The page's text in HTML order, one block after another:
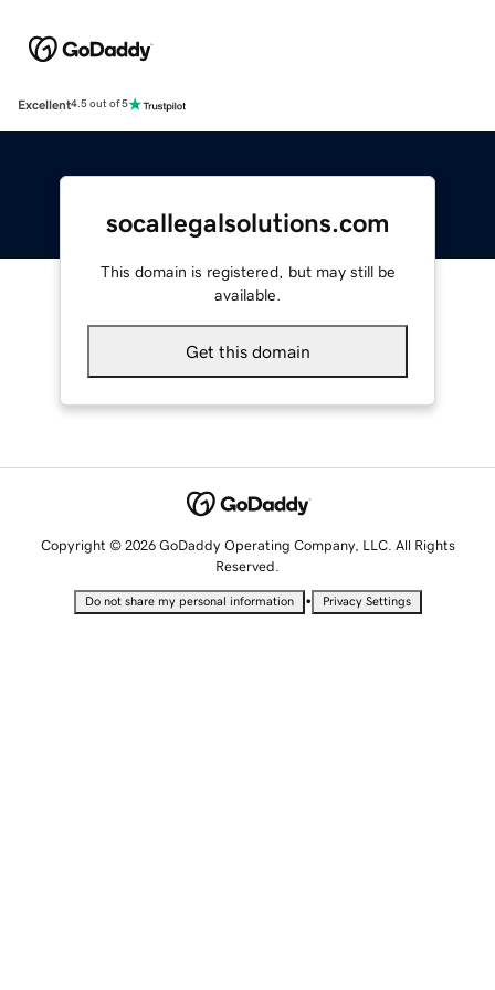
Excellent4.5 out of 5
socallegalsolutions.com
This domain is registered, but may still be
available.
Get this domain
Copyright © 2026 GoDaddy Operating Company, LLC. All Rights
Reserved.
Do not share my personal information • Privacy Settings